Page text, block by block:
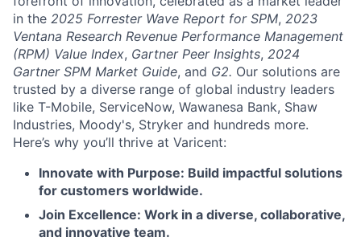
in the 2025 Forrester Wave Report for SPM, 2023
Ventana Research Revenue Performance Management
(RPM) Value Index, Gartner Peer Insights, 2024
Gartner SPM Market Guide, and G2. Our solutions are
trusted by a diverse range of global industry leaders
like T-Mobile, ServiceNow, Wawanesa Bank, Shaw
Industries, Moody's, Stryker and hundreds more.
Here’s why you’ll thrive at Varicent:
Innovate with Purpose: Build impactful solutions
for customers worldwide.
Join Excellence: Work in a diverse, collaborative,
and innovative team.